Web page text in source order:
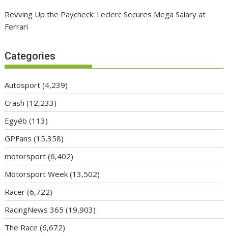
Revving Up the Paycheck: Leclerc Secures Mega Salary at
Ferrari
Categories
Autosport (4,239)
Crash (12,233)
Egyéb (113)
GPFans (15,358)
motorsport (6,402)
Motorsport Week (13,502)
Racer (6,722)
RacingNews 365 (19,903)
The Race (6,672)